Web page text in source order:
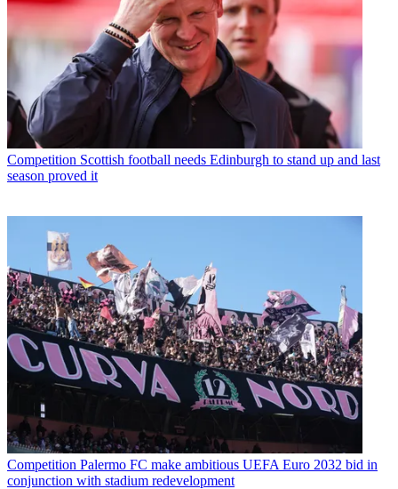
Competition Scottish football needs Edinburgh to stand up and last
season proved it
Competition Palermo FC make ambitious UEFA Euro 2032 bid in
conjunction with stadium redevelopment